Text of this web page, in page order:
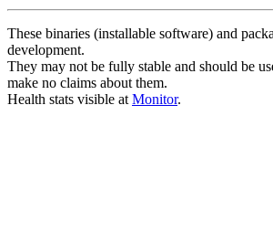
These binaries (installable software) and
development.
They may not be fully stable and should be
make no claims about them.
Health stats visible at Monitor.